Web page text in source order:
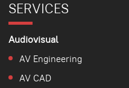
SERVICES
Audiovisual
AV Engineering
AV CAD